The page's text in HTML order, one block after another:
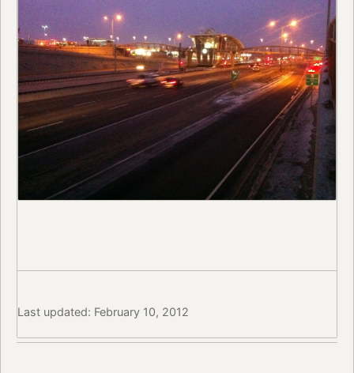
Last updated: February 10, 2012